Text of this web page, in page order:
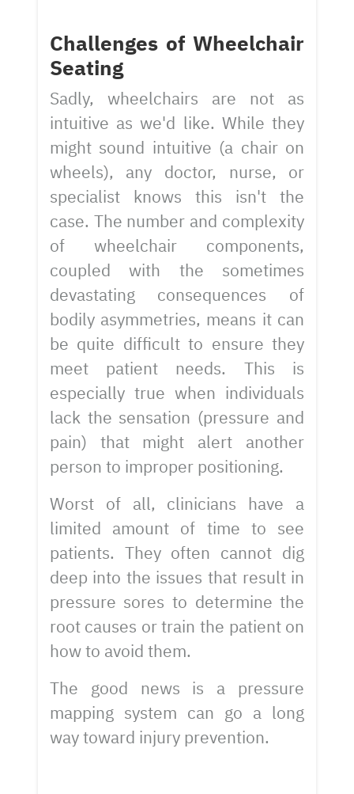
Challenges of Wheelchair
Seating
Sadly, wheelchairs are not as
intuitive as we'd like. While they
might sound intuitive (a chair on
wheels), any doctor, nurse, or
specialist knows this isn't the
case. The number and complexity
of wheelchair components,
coupled with the sometimes
devastating consequences of
bodily asymmetries, means it can
be quite difficult to ensure they
meet patient needs. This is
especially true when individuals
lack the sensation (pressure and
pain) that might alert another
person to improper positioning.
Worst of all, clinicians have a
limited amount of time to see
patients. They often cannot dig
deep into the issues that result in
pressure sores to determine the
root causes or train the patient on
how to avoid them.
The good news is a pressure
mapping system can go a long
way toward injury prevention.